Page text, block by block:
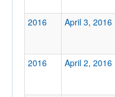
2016 April 3, 2016
2016 April 2, 2016